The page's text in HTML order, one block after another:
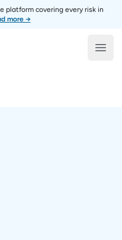
platform covering every risk in
more →